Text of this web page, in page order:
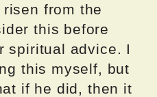
from the
this before
spiritual advice. I
this myself, but
if he did, then it